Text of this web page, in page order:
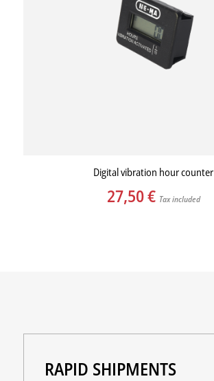
Digital vibration hour counter
27,50€ Tax included
RAPID SHIPMENTS